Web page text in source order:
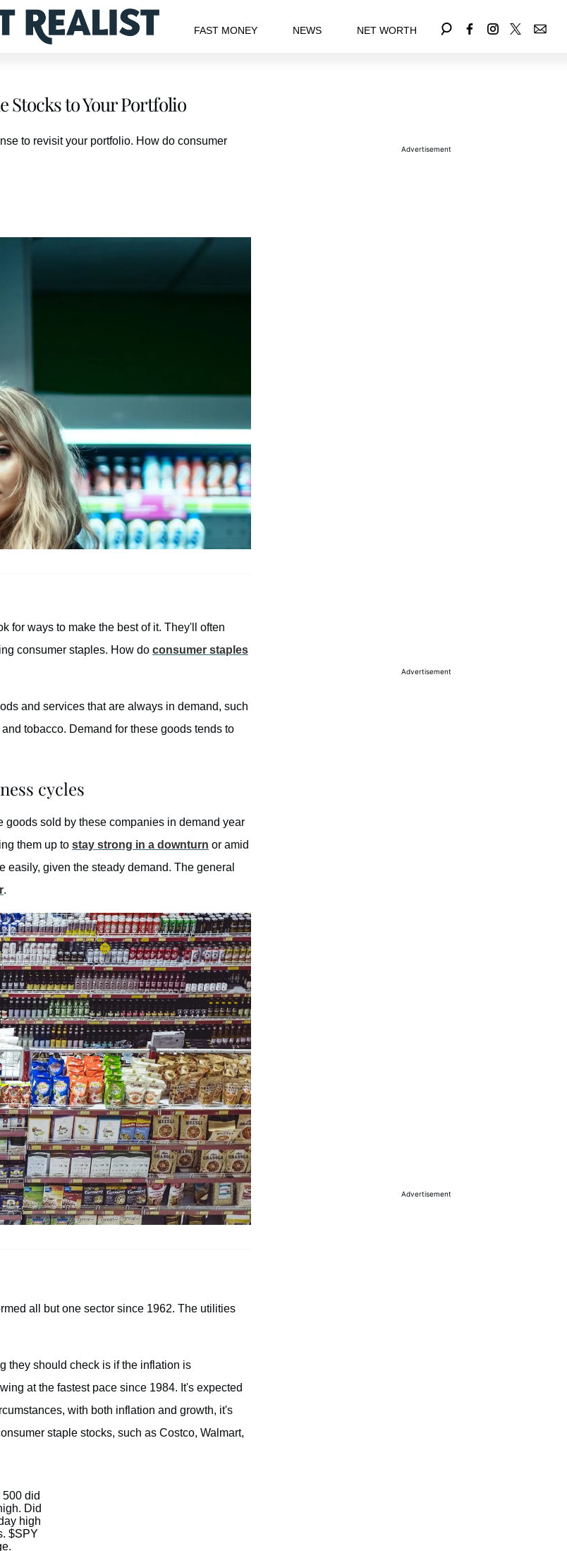
FAST MONEY NEWS NET WORTH
Stocks to Your Portfolio
to revisit your portfolio. How do consumer
for ways to make the best of it. They'll often
consumer staples. How do consumer staples
and services that are always in demand, such
tobacco. Demand for these goods tends to
cycles
sold by these companies in demand year
them up to stay strong in a downturn or amid
given the steady demand. The general
.
all but one sector since 1962. The utilities
they should check is if the inflation is
at the fastest pace since 1984. It's expected
with both inflation and growth, it's
staple stocks, such as Costco, Walmart,
did
Did
high
$SPY
Advertisement
Advertisement
Advertisement